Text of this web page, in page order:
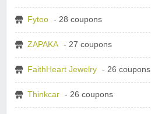
Fytoo - 28 coupons
ZAPAKA - 27 coupons
FaithHeart Jewelry - 26 coupons
Thinkcar - 26 coupons